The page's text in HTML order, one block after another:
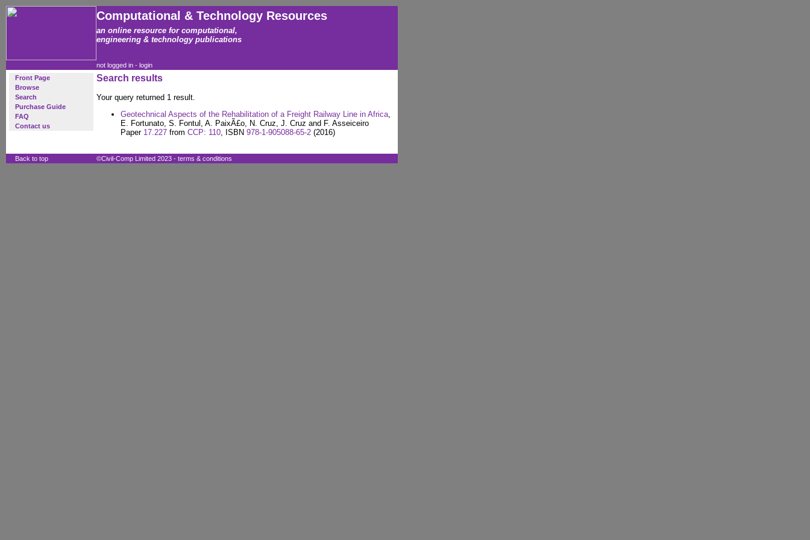
Computational & Technology Resources
an online resource for computational,
engineering & technology publications
not logged in - login
Front Page
Browse
Search
Purchase Guide
FAQ
Contact us
Search results
Your query returned 1 result.
Geotechnical Aspects of the Rehabilitation of a Freight Railway Line in Africa,
E. Fortunato, S. Fontul, A. PaixÃ£o, N. Cruz, J. Cruz and F. Asseiceiro
Paper 17.227 from CCP: 110, ISBN 978-1-905088-65-2 (2016)
Back to top ©Civil-Comp Limited 2023 - terms & conditions